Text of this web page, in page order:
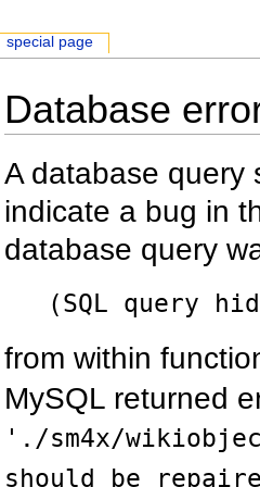
Database
A database query
indicate a bug in
database query
(SQL query
from within
MySQL returned
'./sm4x/
should be
special page